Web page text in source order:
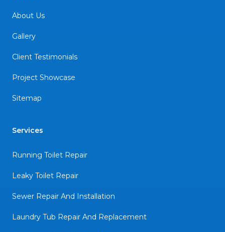
About Us
Gallery
Client Testimonials
Project Showcase
Sitemap
Services
Running Toilet Repair
Leaky Toilet Repair
Sewer Repair And Installation
Laundry Tub Repair And Replacement